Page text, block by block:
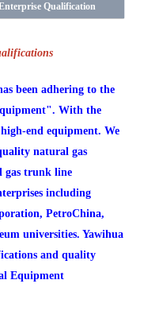
Qualification
been adhering to the
With the
end equipment. We
natural gas
gas trunk line
including
PetroChina,
universities. Yawihua
and quality
Equipment